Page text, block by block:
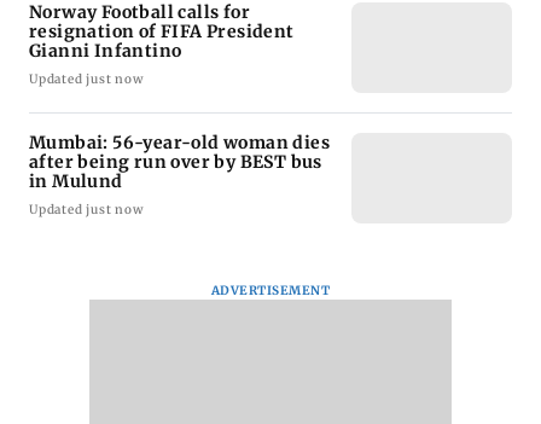
Norway Football calls for
resignation of FIFA President
Gianni Infantino
Updated just now
Mumbai: 56-year-old woman dies
after being run over by BEST bus
in Mulund
Updated just now
ADVERTISEMENT